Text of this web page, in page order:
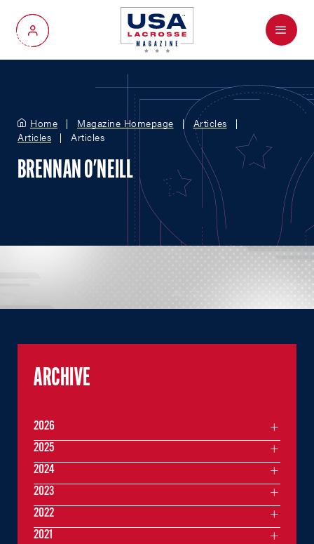
My Account
Menu
Home Magazine Homepage
Articles
Articles
Articles
BRENNAN O'NEILL
ARCHIVE
2026
2025
2024
2023
2022
2021